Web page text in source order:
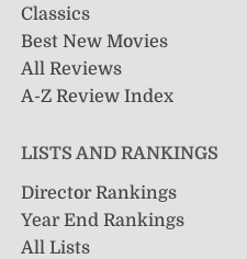
Classics
Best New Movies
All Reviews
A-Z Review Index
LISTS AND RANKINGS
Director Rankings
Year End Rankings
All Lists